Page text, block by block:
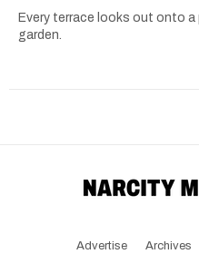
Every terrace looks out onto a
garden.
Advertise Archives